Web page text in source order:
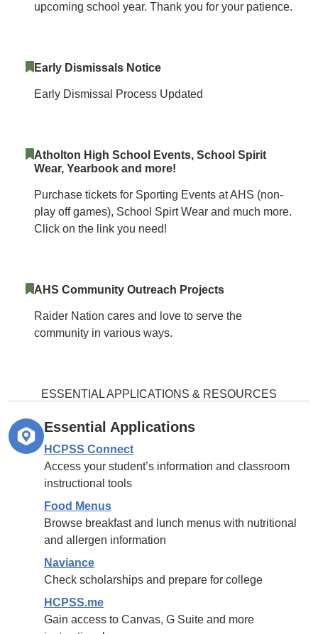
upcoming school year. Thank you for your patience.
Early Dismissals Notice
Early Dismissal Process Updated
Atholton High School Events, School Spirit
Wear, Yearbook and more!
Purchase tickets for Sporting Events at AHS (non-
play off games), School Spirt Wear and much more.
Click on the link you need!
AHS Community Outreach Projects
Raider Nation cares and love to serve the
community in various ways.
ESSENTIAL APPLICATIONS & RESOURCES
Essential Applications
HCPSS Connect
Access your student’s information and classroom
instructional tools
Food Menus
Browse breakfast and lunch menus with nutritional
and allergen information
Naviance
Check scholarships and prepare for college
HCPSS.me
Gain access to Canvas, G Suite and more